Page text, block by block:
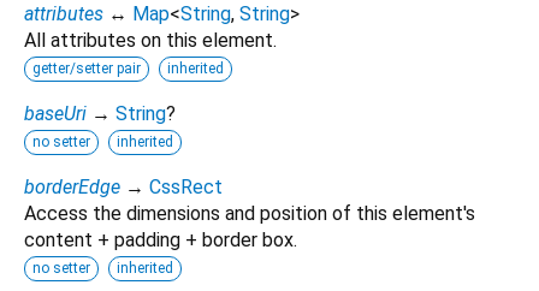
attributes ↔ Map<String, String>
All attributes on this element.
getter/setter pair inherited
baseUri → String?
no setter inherited
borderEdge → CssRect
Access the dimensions and position of this element's
content + padding + border box.
no setter inherited